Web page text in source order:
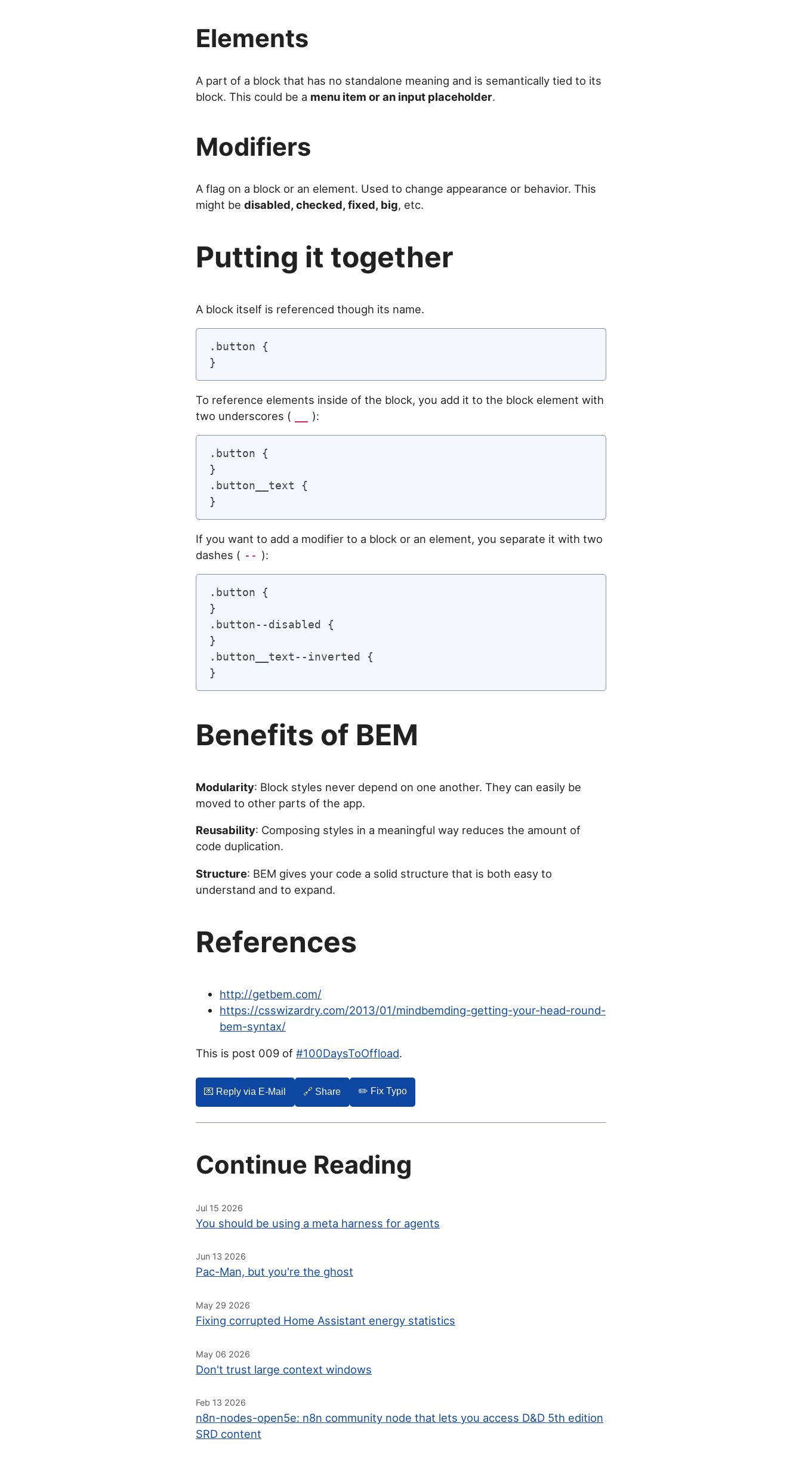
Elements
A part of a block that has no standalone meaning and is semantically tied to its
block. This could be a menu item or an input placeholder.
Modifiers
A flag on a block or an element. Used to change appearance or behavior. This
might be disabled, checked, fixed, big, etc.
Putting it together
A block itself is referenced though its name.
.button {
To reference elements inside of the block, you add it to the block element with
two underscores (
):
.button {
}
.button__text {
If you want to add a modifier to a block or an element, you separate it with two
dashes ( -- ):
.button {
}
.button--disabled {
}
.button__text--inverted {
Benefits of BEM
Modularity: Block styles never depend on one another. They can easily be
moved to other parts of the app.
Reusability: Composing styles in a meaningful way reduces the amount of
code duplication.
Structure: BEM gives your code a solid structure that is both easy to
understand and to expand.
References
http://getbem.com/
https://csswizardry.com/2013/01/mindbemding-getting-your-head-round-
bem-syntax/
This is post 009 of #100DaysToOffload.
💌️ Reply via E-Mail 🔗 Share ✏️ Fix Typo
Continue Reading
Jul 15 2026
You should be using a meta harness for agents
Jun 13 2026
Pac-Man, but you're the ghost
May 29 2026
Fixing corrupted Home Assistant energy statistics
May 06 2026
Don't trust large context windows
Feb 13 2026
n8n-nodes-open5e: n8n community node that lets you access D&D 5th edition
SRD content